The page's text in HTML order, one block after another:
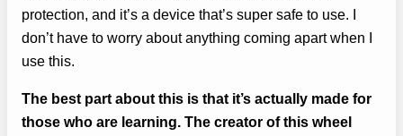
protection, and it’s a device that’s super safe to use. I
don’t have to worry about anything coming apart when I
use this.
The best part about this is that it’s actually made for
those who are learning. The creator of this wheel